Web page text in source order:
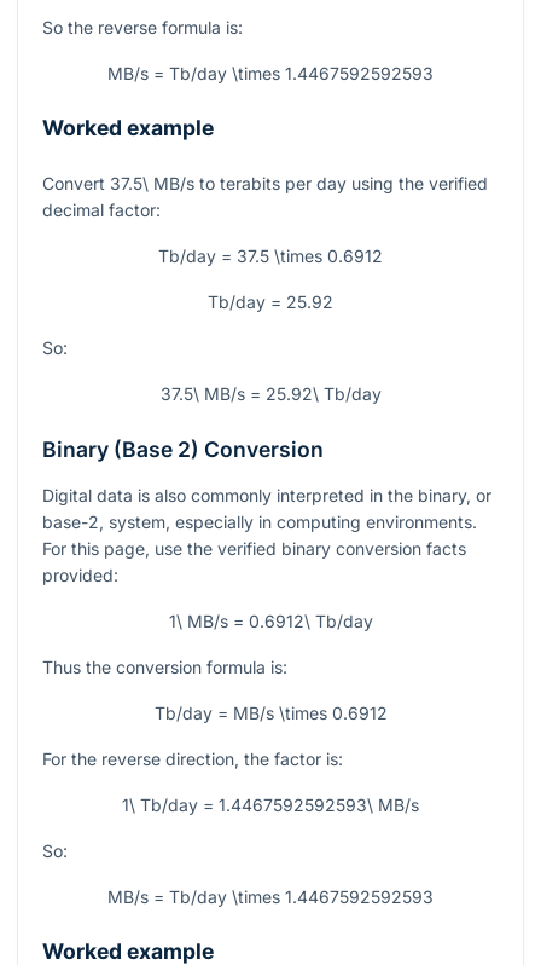
So the reverse formula is:
MB/s = Tb/day \times 1.4467592592593
Worked example
Convert 37.5\ MB/s to terabits per day using the verified
decimal factor:
Tb/day = 37.5 \times 0.6912
Tb/day = 25.92
So:
37.5\ MB/s = 25.92\ Tb/day
Binary (Base 2) Conversion
Digital data is also commonly interpreted in the binary, or
base-2, system, especially in computing environments.
For this page, use the verified binary conversion facts
provided:
1\ MB/s = 0.6912\ Tb/day
Thus the conversion formula is:
Tb/day = MB/s \times 0.6912
For the reverse direction, the factor is:
1\ Tb/day = 1.4467592592593\ MB/s
So:
MB/s = Tb/day \times 1.4467592592593
Worked example